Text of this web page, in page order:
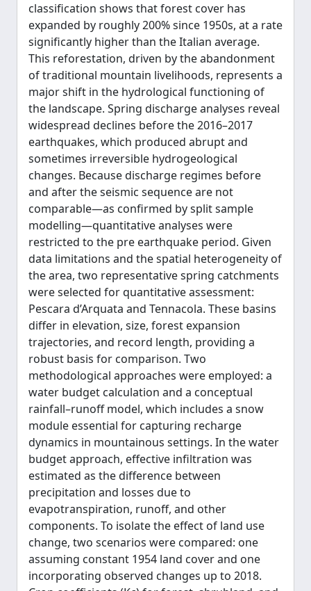
classification shows that forest cover has
expanded by roughly 200% since 1950s, at a rate
significantly higher than the Italian average.
This reforestation, driven by the abandonment
of traditional mountain livelihoods, represents a
major shift in the hydrological functioning of
the landscape. Spring discharge analyses reveal
widespread declines before the 2016–2017
earthquakes, which produced abrupt and
sometimes irreversible hydrogeological
changes. Because discharge regimes before
and after the seismic sequence are not
comparable—as confirmed by split sample
modelling—quantitative analyses were
restricted to the pre earthquake period. Given
data limitations and the spatial heterogeneity of
the area, two representative spring catchments
were selected for quantitative assessment:
Pescara d’Arquata and Tennacola. These basins
differ in elevation, size, forest expansion
trajectories, and record length, providing a
robust basis for comparison. Two
methodological approaches were employed: a
water budget calculation and a conceptual
rainfall–runoff model, which includes a snow
module essential for capturing recharge
dynamics in mountainous settings. In the water
budget approach, effective infiltration was
estimated as the difference between
precipitation and losses due to
evapotranspiration, runoff, and other
components. To isolate the effect of land use
change, two scenarios were compared: one
assuming constant 1954 land cover and one
incorporating observed changes up to 2018.